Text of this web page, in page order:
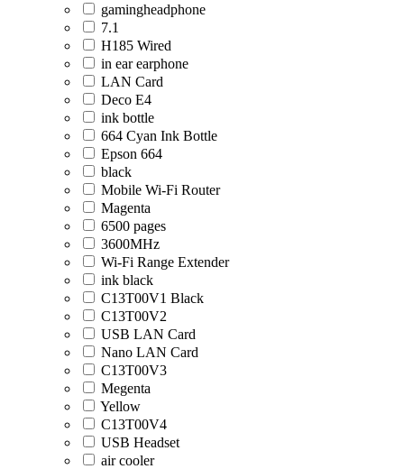
gamingheadphone
7.1
H185 Wired
in ear earphone
LAN Card
Deco E4
ink bottle
664 Cyan Ink Bottle
Epson 664
black
Mobile Wi-Fi Router
Magenta
6500 pages
3600MHz
Wi-Fi Range Extender
ink black
C13T00V1 Black
C13T00V2
USB LAN Card
Nano LAN Card
C13T00V3
Megenta
Yellow
C13T00V4
USB Headset
air cooler